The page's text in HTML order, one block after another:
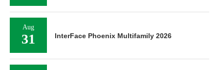
Aug
31 InterFace Phoenix Multifamily 2026